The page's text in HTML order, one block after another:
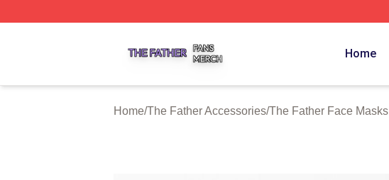
Home
Home/The Father Accessories/The Father Face Masks